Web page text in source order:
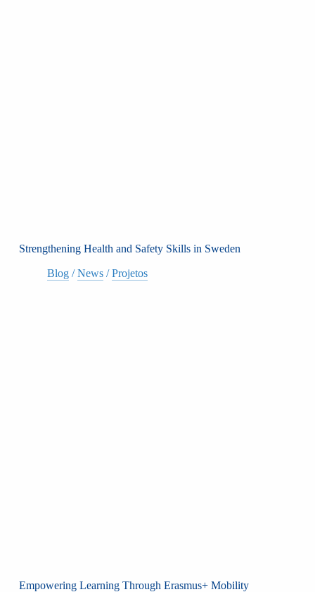
Strengthening Health and Safety Skills in Sweden
Blog/News/Projetos
Empowering Learning Through Erasmus+ Mobility